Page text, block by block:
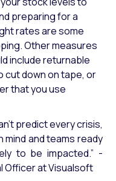
preparing for a
rates are some
Other measures
include returnable
cut down on tape, or
that you use
predict every crisis,
mind and teams ready
to be impacted.” -
Officer at Visualsoft